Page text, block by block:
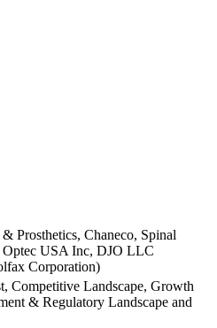
Prosthetics, Chaneco, Spinal
Optec USA Inc, DJO LLC
Corporation)
Competitive Landscape, Growth
& Regulatory Landscape and